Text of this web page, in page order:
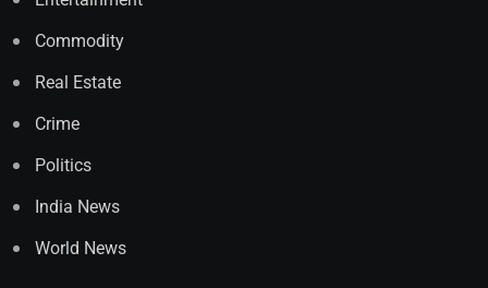
Commodity
Real Estate
Crime
Politics
India News
World News